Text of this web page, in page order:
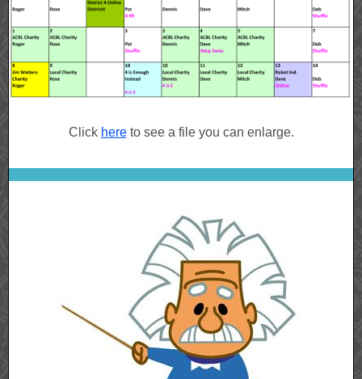
Click hereto see a file you can enlarge.